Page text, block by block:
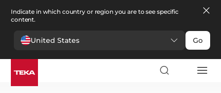
Indicate in which country or region you are to see specific
content.
United States Go